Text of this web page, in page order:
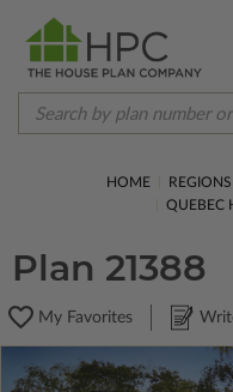
HOME REGIONS
QUEBEC
Plan 21388
My Favorites